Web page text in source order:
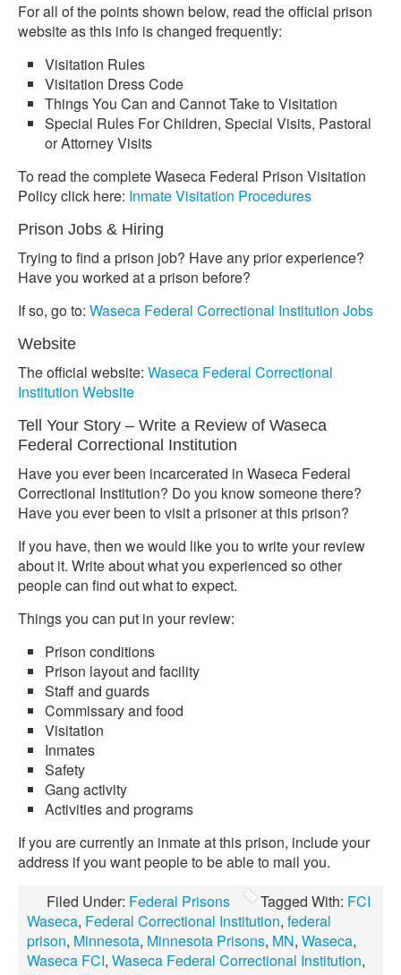
For all of the points shown below, read the official prison
website as this info is changed frequently:
Visitation Rules
Visitation Dress Code
Things You Can and Cannot Take to Visitation
Special Rules For Children, Special Visits, Pastoral
or Attorney Visits
To read the complete Waseca Federal Prison Visitation
Policy click here: Inmate Visitation Procedures
Prison Jobs & Hiring
Trying to find a prison job? Have any prior experience?
Have you worked at a prison before?
If so, go to: Waseca Federal Correctional Institution Jobs
Website
The official website: Waseca Federal Correctional
Institution Website
Tell Your Story – Write a Review of Waseca
Federal Correctional Institution
Have you ever been incarcerated in Waseca Federal
Correctional Institution? Do you know someone there?
Have you ever been to visit a prisoner at this prison?
If you have, then we would like you to write your review
about it. Write about what you experienced so other
people can find out what to expect.
Things you can put in your review:
Prison conditions
Prison layout and facility
Staff and guards
Commissary and food
Visitation
Inmates
Safety
Gang activity
Activities and programs
If you are currently an inmate at this prison, include your
address if you want people to be able to mail you.
Filed Under: Federal Prisons Tagged With: FCI
Waseca, Federal Correctional Institution, federal
prison, Minnesota, Minnesota Prisons, MN, Waseca,
Waseca FCI, Waseca Federal Correctional Institution,